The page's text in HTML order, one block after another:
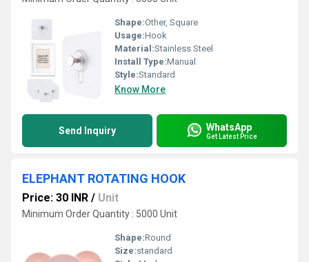
Shape:Other, Square
Usage:Hook
Material:Stainless Steel
Install Type:Manual
Style:Standard
Know More
Send Inquiry WhatsApp
Get Latest Price
ELEPHANT ROTATING HOOK
Price: 30 INR / Unit
Minimum Order Quantity : 5000 Unit
Shape:Round
Size:standard